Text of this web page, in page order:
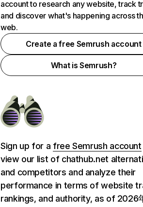
account to research any website, track
and discover what's happening across
web.
Create a free Semrush account
What is Semrush?
Sign up for a free Semrush account
view our list of chathub.net
and competitors and analyze their
performance in terms of website
rankings, and authority, as of 2026